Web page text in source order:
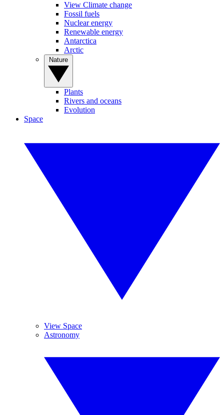
View Climate change
Fossil fuels
Nuclear energy
Renewable energy
Antarctica
Arctic
Plants
Rivers and oceans
Evolution
Space
View Space
Astronomy